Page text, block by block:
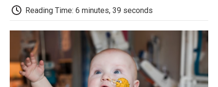
k
Reading Time: 6 minutes, 39 seconds